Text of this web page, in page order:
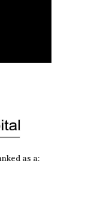
as a: